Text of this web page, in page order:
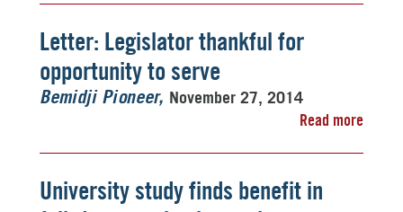
Letter: Legislator thankful for
opportunity to serve
Bemidji Pioneer
November 27, 2014
Read more
University study finds benefit in